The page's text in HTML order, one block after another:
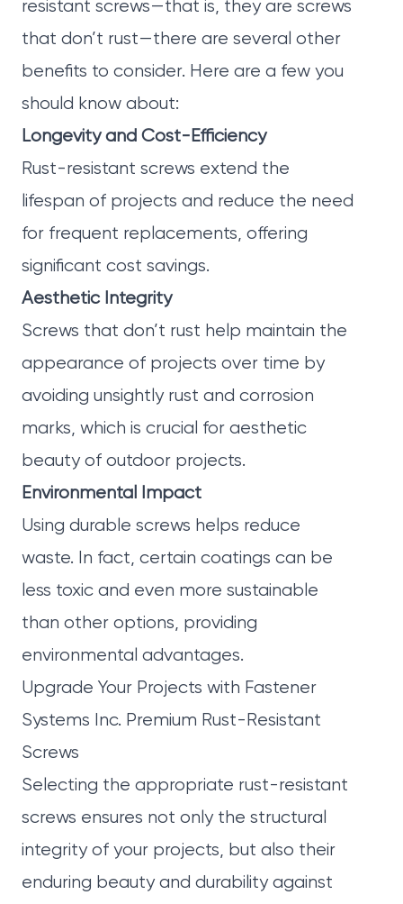
resistant screws—that is, they are screws
that don’t rust—there are several other
benefits to consider. Here are a few you
should know about:
Longevity and Cost-Efficiency
Rust-resistant screws extend the
lifespan of projects and reduce the need
for frequent replacements, offering
significant cost savings.
Aesthetic Integrity
Screws that don’t rust help maintain the
appearance of projects over time by
avoiding unsightly rust and corrosion
marks, which is crucial for aesthetic
beauty of outdoor projects.
Environmental Impact
Using durable screws helps reduce
waste. In fact, certain coatings can be
less toxic and even more sustainable
than other options, providing
environmental advantages.
Upgrade Your Projects with Fastener
Systems Inc. Premium Rust-Resistant
Screws
Selecting the appropriate rust-resistant
screws ensures not only the structural
integrity of your projects, but also their
enduring beauty and durability against